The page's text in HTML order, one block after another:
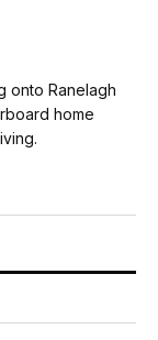
onto Ranelagh
home